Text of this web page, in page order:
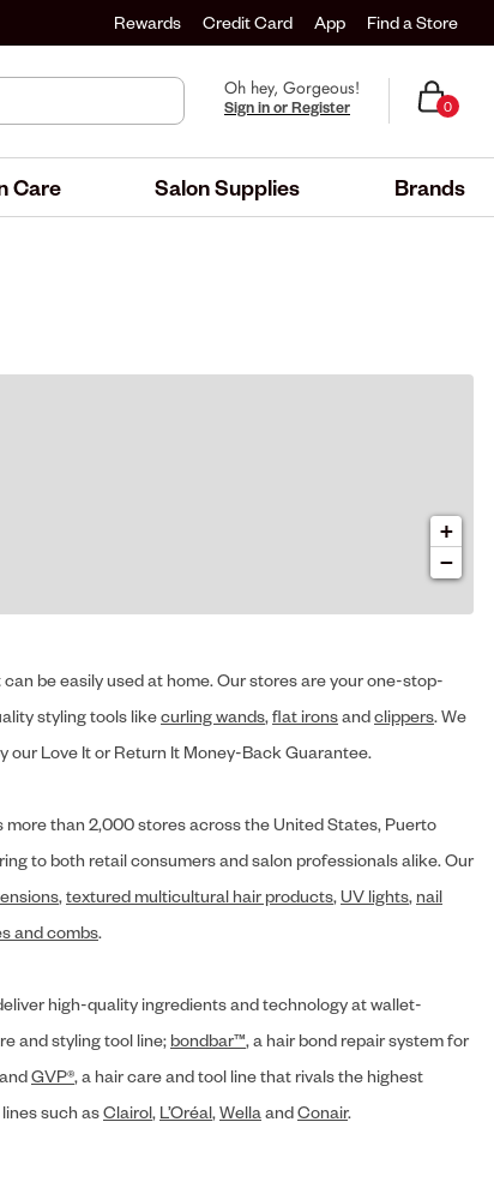
Rewards Credit Card App Find a Store
Oh hey, Gorgeous!
Sign in or Register 0
Care Salon Supplies Brands
+
−
be easily used at home. Our stores are your one-stop-
styling tools likecurling wands, flat ironsandclippers. We
our Love It or Return It Money-Back Guarantee.
than 2,000 stores across the United States, Puerto
to both retail consumers and salon professionals alike. Our
, textured multicultural hair products, UV lights, nail
and combs.
high-quality ingredients and technology at wallet-
and styling tool line; bondbar™, a hair bond repair system for
GVP®, a hair care and tool line that rivals the highest
such asClairol, L’Oréal, Wella andConair.